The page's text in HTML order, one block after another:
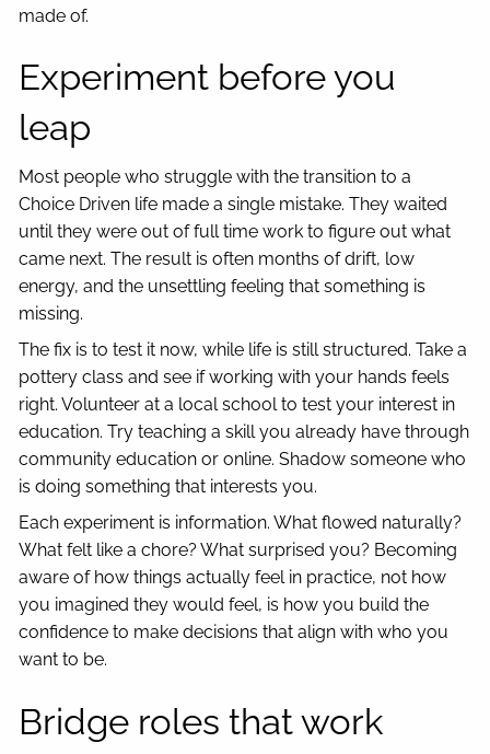
made of.
Experiment before you
leap
Most people who struggle with the transition to a
Choice Driven life made a single mistake. They waited
until they were out of full time work to figure out what
came next. The result is often months of drift, low
energy, and the unsettling feeling that something is
missing.
The fix is to test it now, while life is still structured. Take a
pottery class and see if working with your hands feels
right. Volunteer at a local school to test your interest in
education. Try teaching a skill you already have through
community education or online. Shadow someone who
is doing something that interests you.
Each experiment is information. What flowed naturally?
What felt like a chore? What surprised you? Becoming
aware of how things actually feel in practice, not how
you imagined they would feel, is how you build the
confidence to make decisions that align with who you
want to be.
Bridge roles that work